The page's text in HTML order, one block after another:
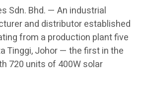
Sdn. Bhd. — An industrial
and distributor established
from a production plant five
Tinggi, Johor — the first in the
720 units of 400W solar